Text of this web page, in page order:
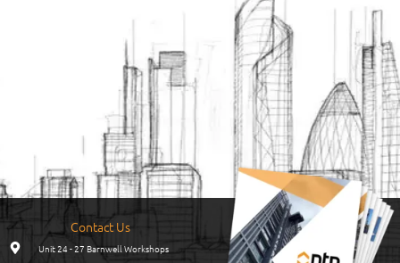
Contact Us
Unit 24 - 27 Barnwell Workshops